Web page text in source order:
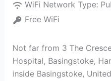
WiFi Network Type:
Free WiFi
Not far from 3 The
Hospital, Basingstoke,
inside Basingstoke,